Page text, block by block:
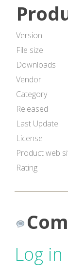
Version
File size
Downloads
Vendor
Category
Released
Last Update
License
Product web
Rating
Log